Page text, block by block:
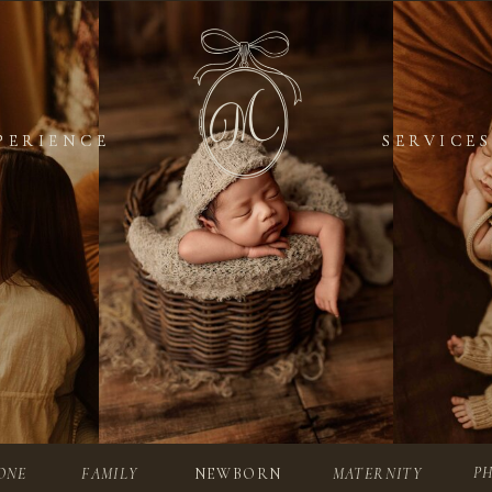
SERVICES
SERVICES
NEWBORN
FAMILY MATERNITY